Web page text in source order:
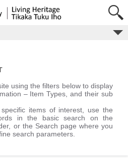
using the filters below to display
– Item Types, and their sub
items of interest, use the
in the basic search on the
or the Search page where you
search parameters.